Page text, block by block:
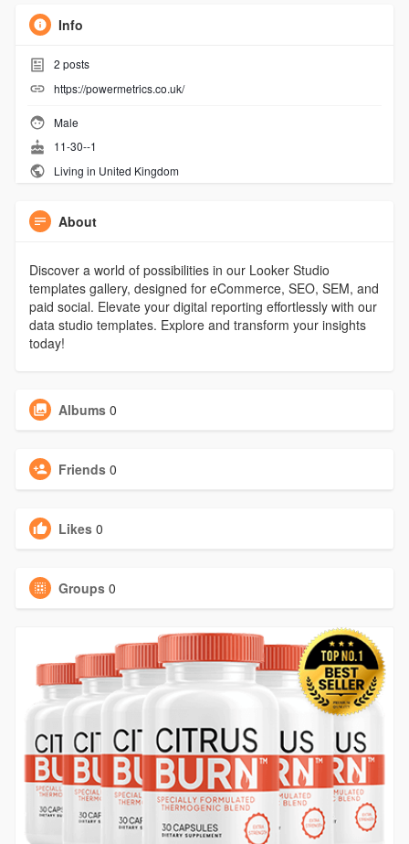
Info
2 posts
https://powermetrics.co.uk/
Male
11-30--1
Living in United Kingdom
About
Discover a world of possibilities in our Looker Studio
templates gallery, designed for eCommerce, SEO, SEM, and
paid social. Elevate your digital reporting effortlessly with our
data studio templates. Explore and transform your insights
today!
Albums 0
Friends 0
Likes 0
Groups 0